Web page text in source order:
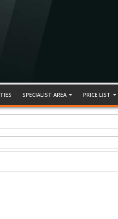
SPECIALIST AREA PRICE LIST